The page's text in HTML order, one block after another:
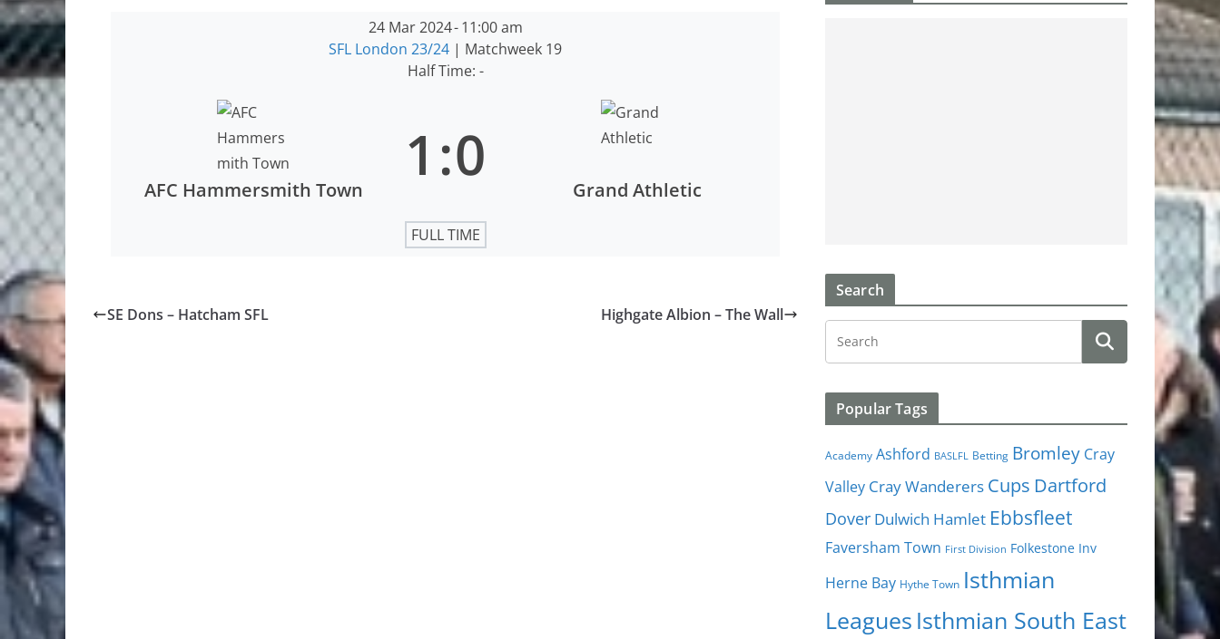
24 Mar 2024-11:00 am
SFL London 23/24 | Matchweek 19
Half Time: -
AFC Hammersmith Town 1 :0 Grand Athletic
FULL TIME
SE Dons – Hatcham SFL Highgate Albion – The Wall
Search
Popular Tags
Academy Ashford BASLFL Betting Bromley Cray
Valley Cray Wanderers Cups Dartford
Dover Dulwich Hamlet Ebbsfleet
Faversham Town First Division Folkestone Inv
Herne Bay Hythe Town Isthmian
Leagues Isthmian South East